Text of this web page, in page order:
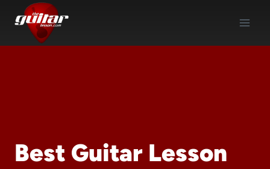
content
Best Guitar Lesson